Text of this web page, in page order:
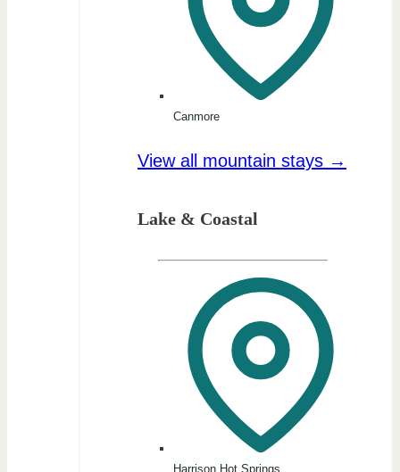
Canmore
View all mountain stays →
Lake & Coastal
Harrison Hot Springs